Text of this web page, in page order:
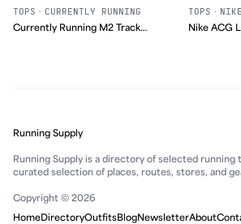
TOPS · CURRENTLY RUNNING
Currently Running M2 Track
TOPS · NIKE
Nike ACG
Running Supply
Running Supply is a directory of selected running
curated selection of places, routes, stores, and
Copyright © 2026
HomeDirectoryOutfitsBlogNewsletterAbout